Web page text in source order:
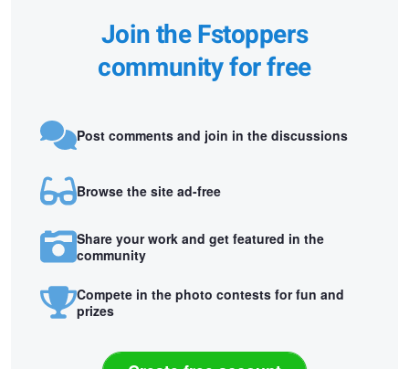
Join the Fstoppers
community for free
Post comments and join in the discussions
Browse the site ad-free
Share your work and get featured in the
community
Compete in the photo contests for fun and
prizes